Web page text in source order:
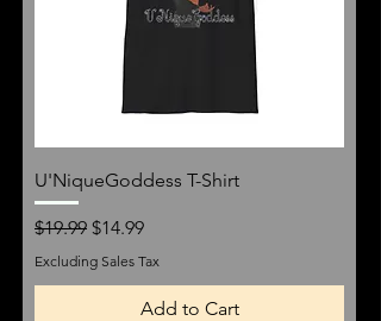
U'NiqueGoddess T-Shirt
Regular Price
$19.99 Sale Price
$14.99
Excluding Sales Tax
Add to Cart